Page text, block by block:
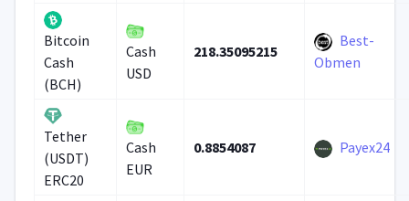
Bitcoin
Cash
(BCH)
Cash
USD
218.35095215
Best-
Obmen
Tether
(USDT)
ERC20
Cash
EUR
0.8854087 Payex24